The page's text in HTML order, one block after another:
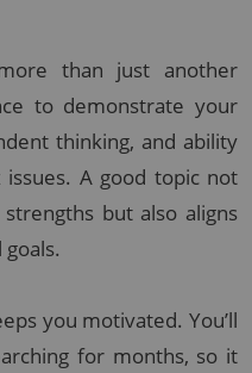
than just another
to demonstrate your
thinking, and ability
A good topic not
but also aligns
you motivated. You’ll
for months, so it